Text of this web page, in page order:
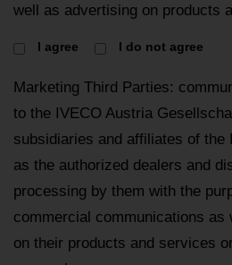
well as advertising on products
I agree I do not agree
Marketing Third Parties:
to the IVECO Austria
subsidiaries and affiliates of the
as the authorized dealers and
processing by them with the
commercial communications as
on their products and services